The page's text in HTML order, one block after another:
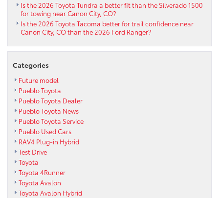
Is the 2026 Toyota Tundra a better fit than the Silverado 1500
for towing near Canon City, CO?
Is the 2026 Toyota Tacoma better for trail confidence near
Canon City, CO than the 2026 Ford Ranger?
Categories
Future model
Pueblo Toyota
Pueblo Toyota Dealer
Pueblo Toyota News
Pueblo Toyota Service
Pueblo Used Cars
RAV4 Plug-in Hybrid
Test Drive
Toyota
Toyota 4Runner
Toyota Avalon
Toyota Avalon Hybrid